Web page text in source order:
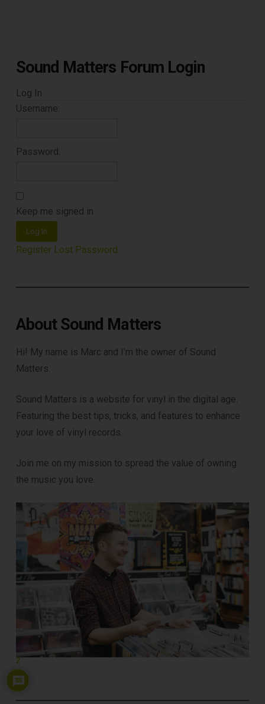
Sound Matters Forum Login
Log In
Username:
Password:
Keep me signed in
Log In
Register Lost Password
About Sound Matters
Hi! My name is Marc and I’m the owner of Sound
Matters.
Sound Matters is a website for vinyl in the digital age.
Featuring the best tips, tricks, and features to enhance
your love of vinyl records.
Join me on my mission to spread the value of owning
the music you love.
2